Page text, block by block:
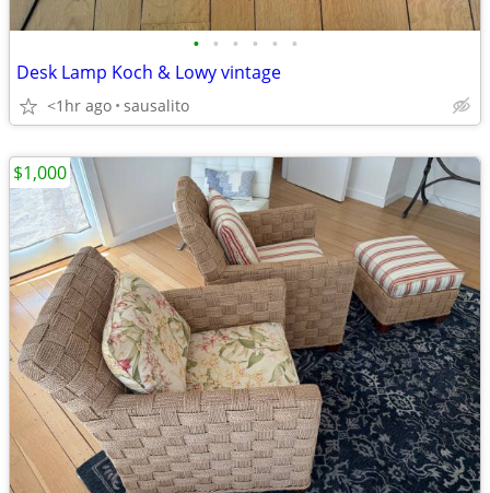
• • • • • •
Desk Lamp Koch & Lowy vintage
<1hr ago sausalito
$1,000